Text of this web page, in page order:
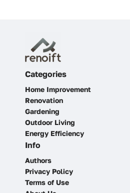
Categories
Home Improvement
Renovation
Gardening
Outdoor Living
Energy Efficiency
Info
Authors
Privacy Policy
Terms of Use